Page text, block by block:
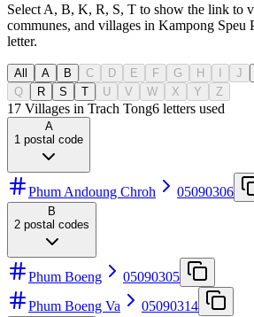
Select A, B, K, R, S, T to show the link to
communes, and villages in Kampong Speu
letter.
All A B C D E F G H J
Q
R S T U V W X Y Z
17 Villages in Trach Tong6 letters used
A
1 postal code
Phum Andoung Chroh 05090306
B
2 postal codes
Phum Boeng
05090305
Phum Boeng Va
05090314